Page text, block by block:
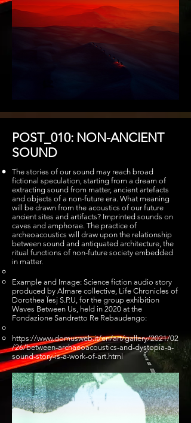
POST_010: NON-ANCIENT
SOUND
The stories of our sound may reach broad
fictional speculation, starting from a dream of
extracting sound from matter, ancient artefacts
and objects of a non-future era. What meaning
will be drawn from the acoustics of our future
ancient sites and artifacts? Imprinted sounds on
caves and amphorae. The practice of
archeoacoustics will draw upon the relationship
between sound and antiquated architecture, the
ritual functions of non-future society embedded
in matter.
Example and Image: Science fiction audio story
produced by Almare collective, Life Chronicles of
Dorothea Ïesj S.P.U, for the group exhibition
Waves Between Us, held in 2020 at the
Fondazione Sandretto Re Rebaudengo:
https://www.domusweb.it/en/art/gallery/2021/02
/26/between-archaeoacoustics-and-dystopia-a-
sound-story-is-a-work-of-art.html